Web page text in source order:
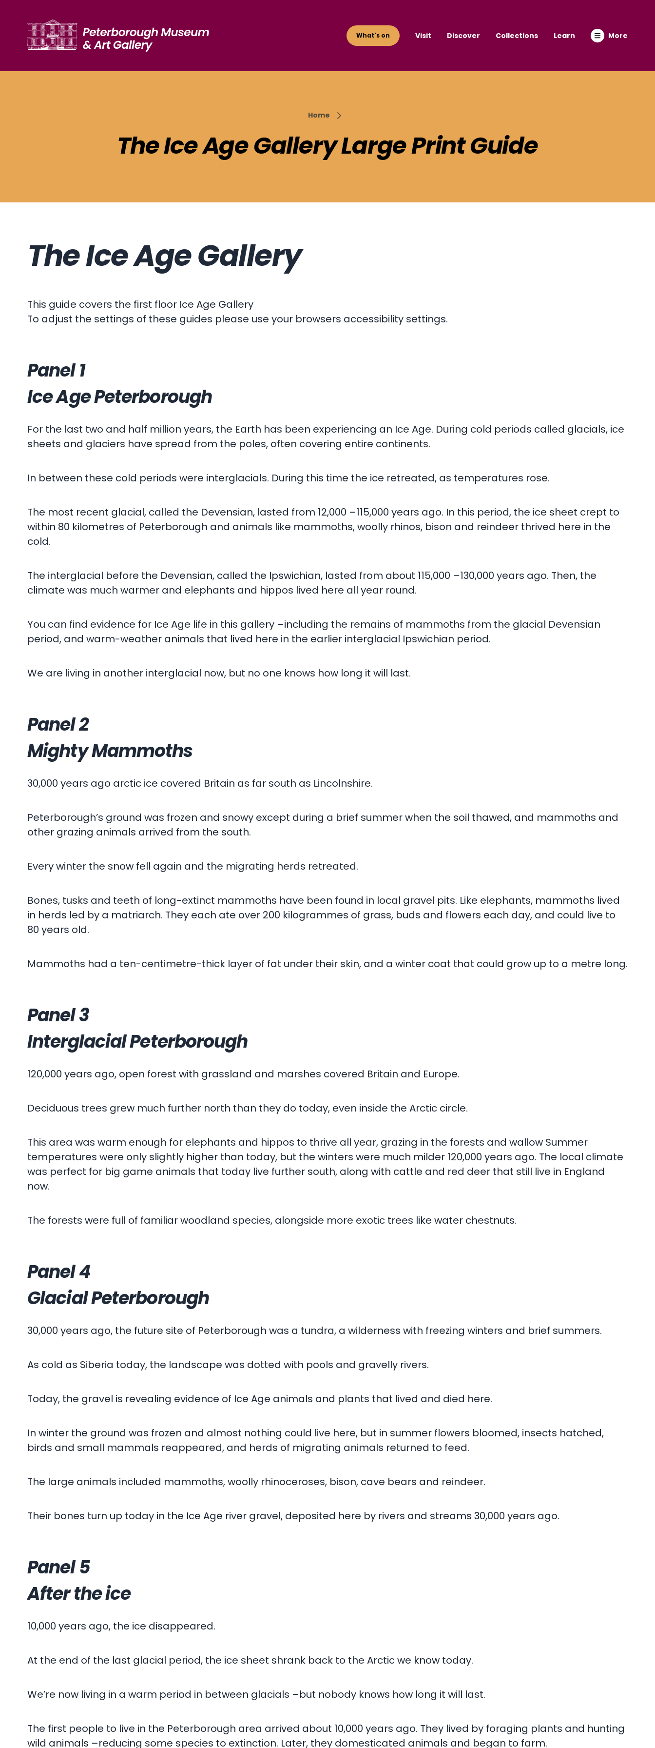
What's on Visit Discover Collections Learn More
Home
The Ice Age Gallery Large Print Guide
The Ice Age Gallery
This guide covers the first floor Ice Age Gallery
To adjust the settings of these guides please use your browsers accessibility settings.
Panel 1
Ice Age Peterborough
For the last two and half million years, the Earth has been experiencing an Ice Age. During cold periods called glacials, ice
sheets and glaciers have spread from the poles, often covering entire continents.
In between these cold periods were interglacials. During this time the ice retreated, as temperatures rose.
The most recent glacial, called the Devensian, lasted from 12,000 –115,000 years ago. In this period, the ice sheet crept to
within 80 kilometres of Peterborough and animals like mammoths, woolly rhinos, bison and reindeer thrived here in the
cold.
The interglacial before the Devensian, called the Ipswichian, lasted from about 115,000 –130,000 years ago. Then, the
climate was much warmer and elephants and hippos lived here all year round.
You can find evidence for Ice Age life in this gallery –including the remains of mammoths from the glacial Devensian
period, and warm-weather animals that lived here in the earlier interglacial Ipswichian period.
We are living in another interglacial now, but no one knows how long it will last.
Panel 2
Mighty Mammoths
30,000 years ago arctic ice covered Britain as far south as Lincolnshire.
Peterborough’s ground was frozen and snowy except during a brief summer when the soil thawed, and mammoths and
other grazing animals arrived from the south.
Every winter the snow fell again and the migrating herds retreated.
Bones, tusks and teeth of long-extinct mammoths have been found in local gravel pits. Like elephants, mammoths lived
in herds led by a matriarch. They each ate over 200 kilogrammes of grass, buds and flowers each day, and could live to
80 years old.
Mammoths had a ten-centimetre-thick layer of fat under their skin, and a winter coat that could grow up to a metre long.
Panel 3
Interglacial Peterborough
120,000 years ago, open forest with grassland and marshes covered Britain and Europe.
Deciduous trees grew much further north than they do today, even inside the Arctic circle.
This area was warm enough for elephants and hippos to thrive all year, grazing in the forests and wallow Summer
temperatures were only slightly higher than today, but the winters were much milder 120,000 years ago. The local climate
was perfect for big game animals that today live further south, along with cattle and red deer that still live in England
now.
The forests were full of familiar woodland species, alongside more exotic trees like water chestnuts.
Panel 4
Glacial Peterborough
30,000 years ago, the future site of Peterborough was a tundra, a wilderness with freezing winters and brief summers.
As cold as Siberia today, the landscape was dotted with pools and gravelly rivers.
Today, the gravel is revealing evidence of Ice Age animals and plants that lived and died here.
In winter the ground was frozen and almost nothing could live here, but in summer flowers bloomed, insects hatched,
birds and small mammals reappeared, and herds of migrating animals returned to feed.
The large animals included mammoths, woolly rhinoceroses, bison, cave bears and reindeer.
Their bones turn up today in the Ice Age river gravel, deposited here by rivers and streams 30,000 years ago.
Panel 5
After the ice
10,000 years ago, the ice disappeared.
At the end of the last glacial period, the ice sheet shrank back to the Arctic we know today.
We’re now living in a warm period in between glacials –but nobody knows how long it will last.
The first people to live in the Peterborough area arrived about 10,000 years ago. They lived by foraging plants and hunting
wild animals –reducing some species to extinction. Later, they domesticated animals and began to farm.